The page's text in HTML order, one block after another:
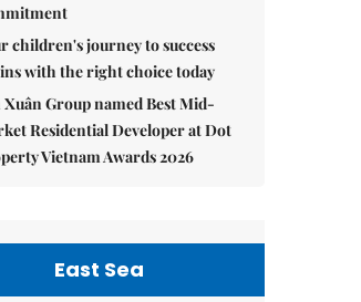
children's journey to success
with the right choice today
Xuân Group named Best Mid-
Residential Developer at Dot
Vietnam Awards 2026
East Sea